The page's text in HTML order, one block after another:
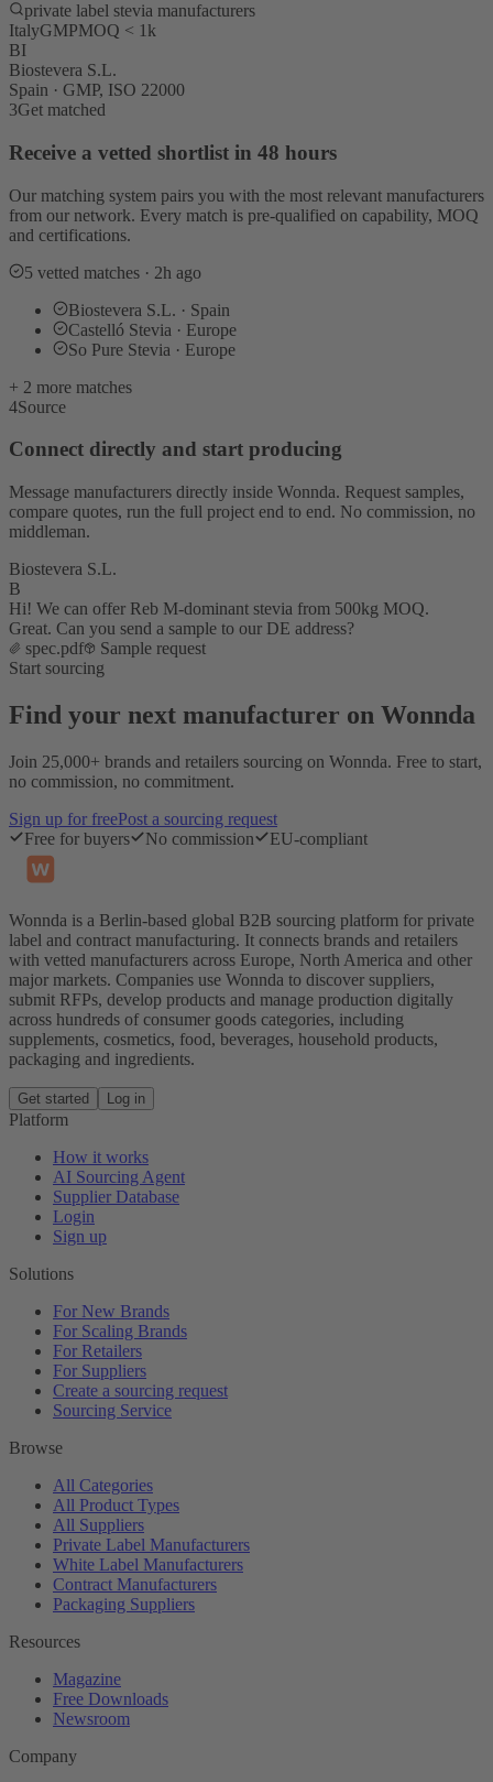
private label stevia manufacturers
ItalyGMPMOQ < 1k
BI
Biostevera S.L.
Spain · GMP, ISO 22000
3Get matched
Receive a vetted shortlist in 48 hours
Our matching system pairs you with the most relevant manufacturers
from our network. Every match is pre-qualified on capability, MOQ
and certifications.
5 vetted matches · 2h ago
Biostevera S.L. · Spain
Castelló Stevia · Europe
So Pure Stevia · Europe
+ 2 more matches
4Source
Connect directly and start producing
Message manufacturers directly inside Wonnda. Request samples,
compare quotes, run the full project end to end. No commission, no
middleman.
Biostevera S.L.
B
Hi! We can offer Reb M-dominant stevia from 500kg MOQ.
Great. Can you send a sample to our DE address?
spec.pdf
Sample request
Start sourcing
Find your next manufacturer on Wonnda
Join 25,000+ brands and retailers sourcing on Wonnda. Free to start,
no commission, no commitment.
Sign up for freePost a sourcing request
Free for buyers
No commission EU-compliant
Wonnda is a Berlin-based global B2B sourcing platform for private
label and contract manufacturing. It connects brands and retailers
with vetted manufacturers across Europe, North America and other
major markets. Companies use Wonnda to discover suppliers,
submit RFPs, develop products and manage production digitally
across hundreds of consumer goods categories, including
supplements, cosmetics, food, beverages, household products,
packaging and ingredients.
Get started Log in
Platform
How it works
AI Sourcing Agent
Supplier Database
Login
Sign up
Solutions
For New Brands
For Scaling Brands
For Retailers
For Suppliers
Create a sourcing request
Sourcing Service
Browse
All Categories
All Product Types
All Suppliers
Private Label Manufacturers
White Label Manufacturers
Contract Manufacturers
Packaging Suppliers
Resources
Magazine
Free Downloads
Newsroom
Company